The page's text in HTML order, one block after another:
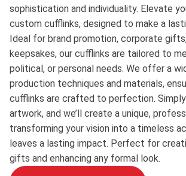
sophistication and individuality. Elevate
custom cufflinks, designed to make a
Ideal for brand promotion, corporate
keepsakes, our cufflinks are tailored to
political, or personal needs. We offer a
production techniques and materials,
cufflinks are crafted to perfection.
artwork, and we’ll create a unique,
transforming your vision into a timeless
leaves a lasting impact. Perfect for
gifts and enhancing any formal look.